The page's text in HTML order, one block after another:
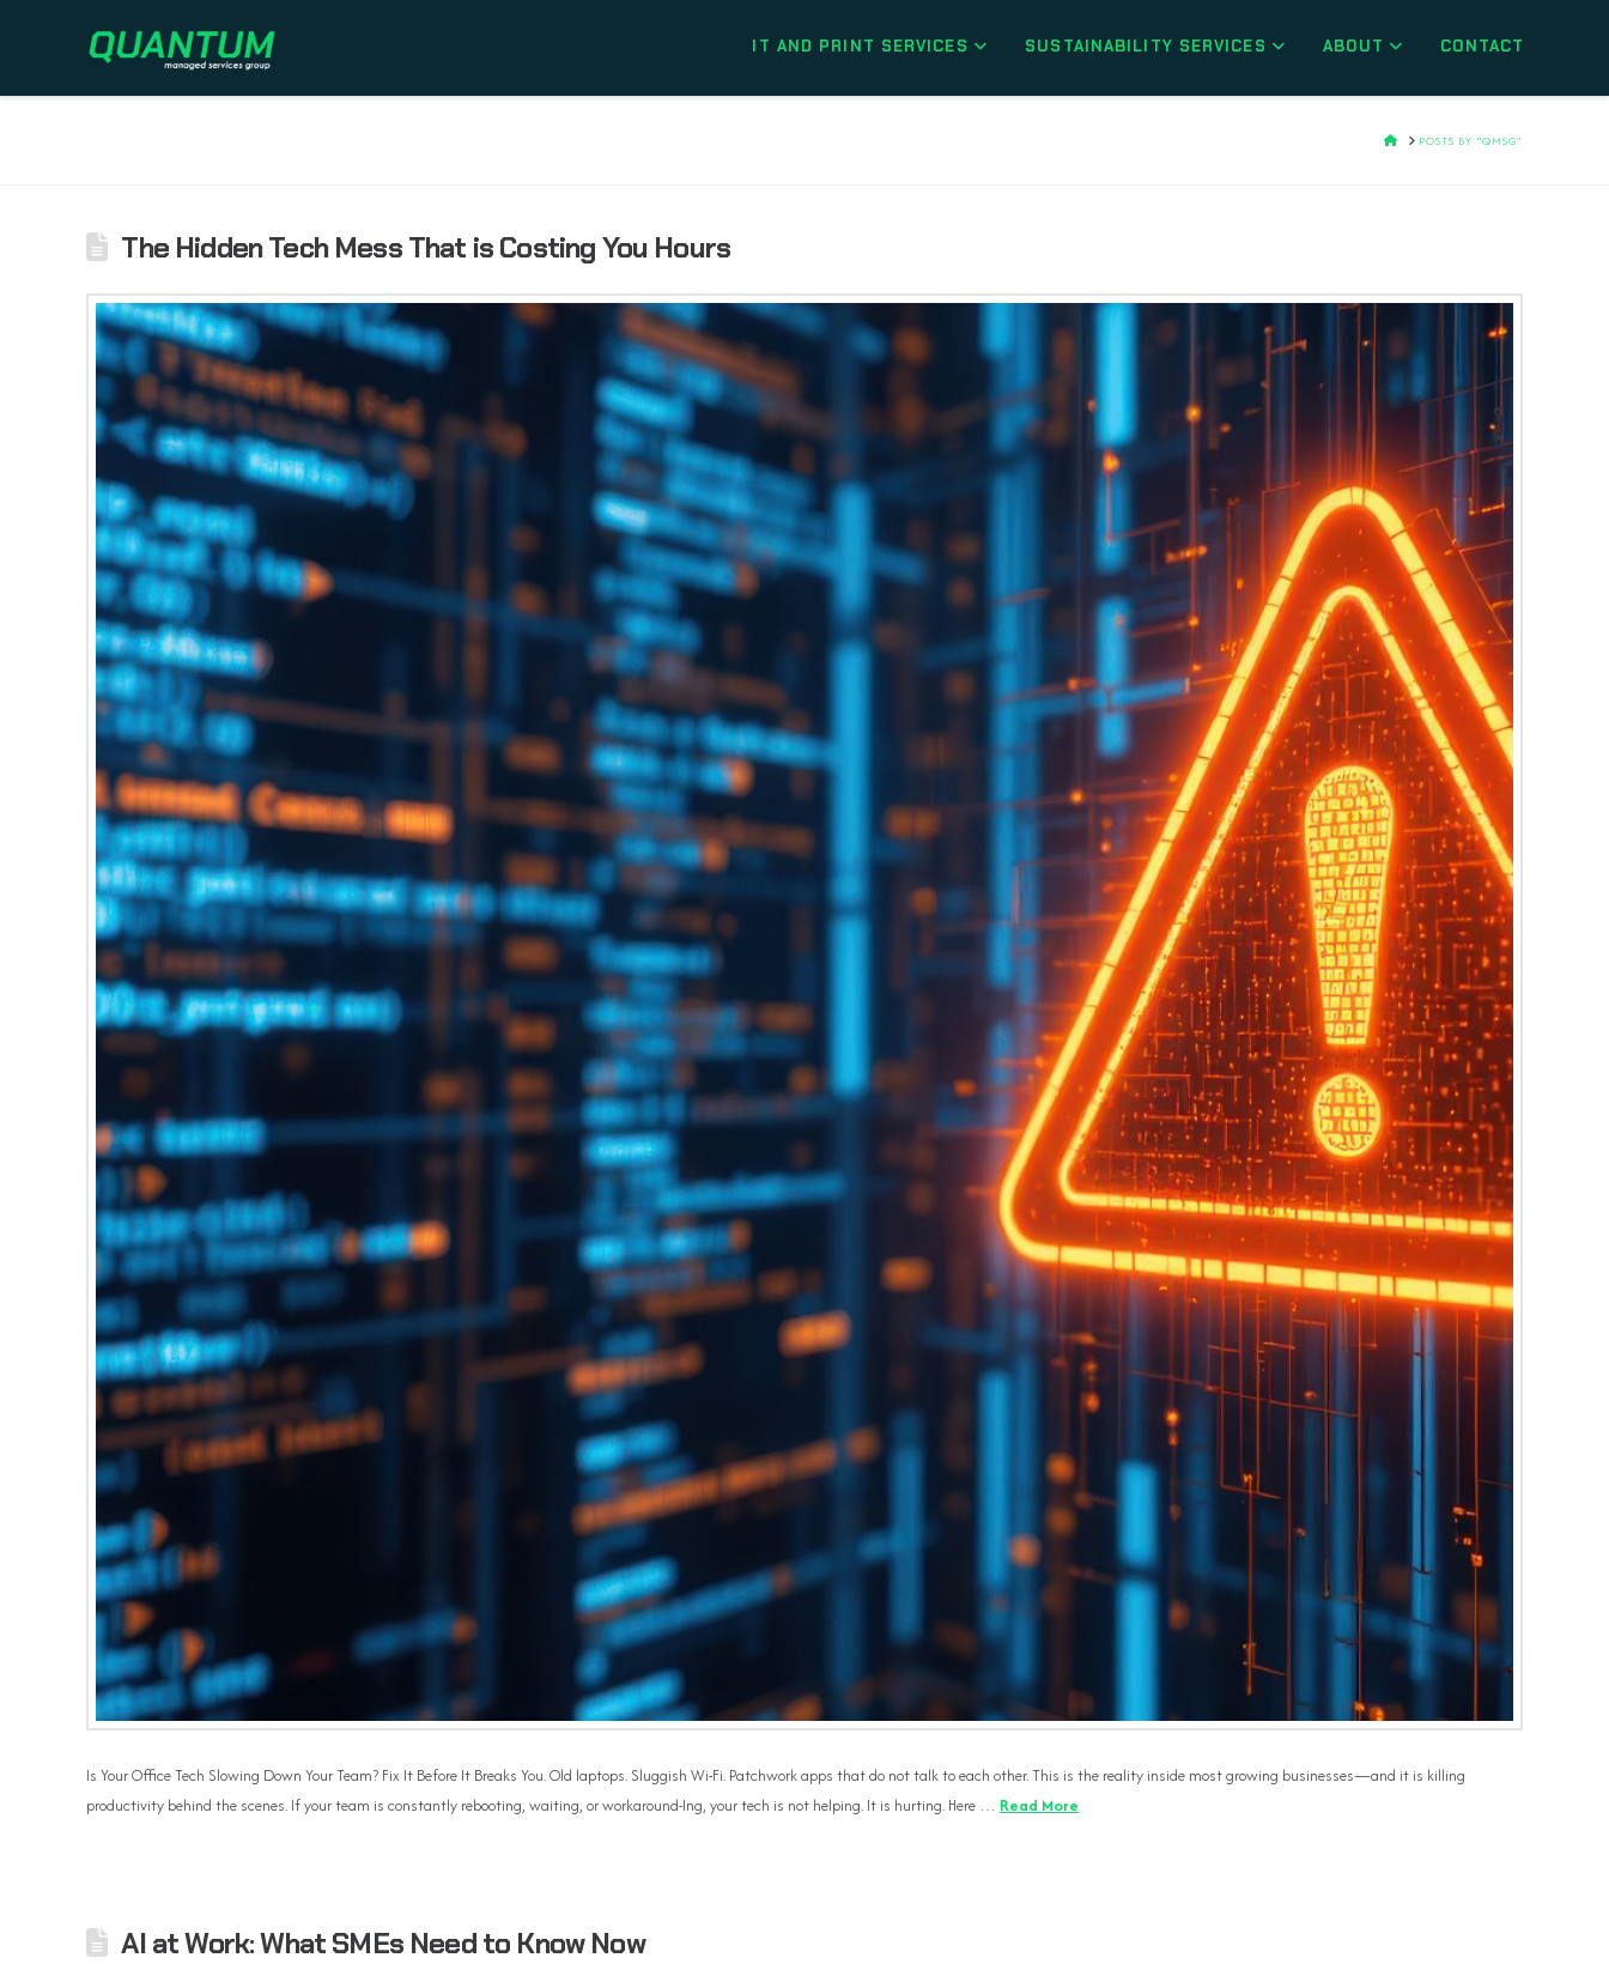
IT AND PRINT SERVICES SUSTAINABILITY SERVICES ABOUT CONTACT
POSTS BY “QMSG”
The Hidden Tech Mess That is Costing You Hours
Is Your Office Tech Slowing Down Your Team? Fix It Before It Breaks You. Old laptops. Sluggish Wi-Fi. Patchwork apps that do not talk to each other. This is the reality inside most growing businesses—and it is killing
productivity behind the scenes. If your team is constantly rebooting, waiting, or workaround-Ing, your tech is not helping. It is hurting. Here … Read More
AI at Work: What SMEs Need to Know Now